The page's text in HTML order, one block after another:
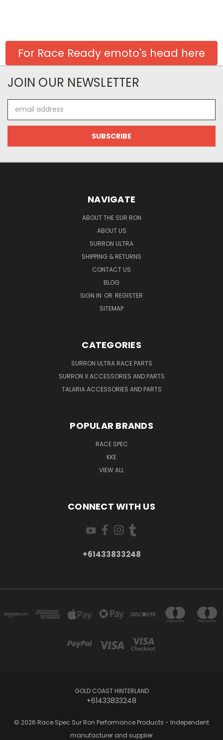
For Race Ready emoto's head here
JOIN OUR NEWSLETTER
Address
NAVIGATE
ABOUT THE SUR RON
ABOUT US
SURRON ULTRA
SHIPPING & RETURNS
CONTACT US
BLOG
SIGN IN OR REGISTER
SITEMAP
CATEGORIES
SURRON ULTRA RACE PARTS
SURRON X ACCESSORIES AND PARTS
TALARIA ACCESSORIES AND PARTS
POPULAR BRANDS
RACE SPEC
KKE
VIEW ALL
CONNECT WITH US
+61433833248
GOLD COAST HINTERLAND
+61433833248
© 2026 Race Spec Sur Ron Performance Products - Independent
manufacturer and supplier